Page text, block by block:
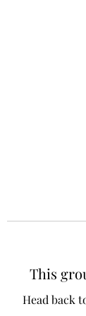
This
Head back